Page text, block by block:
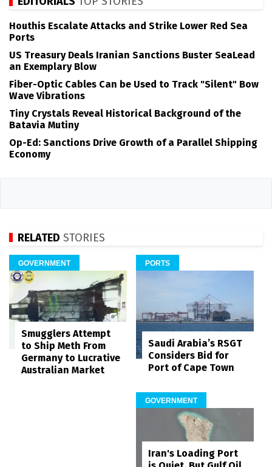
Houthis Escalate Attacks and Strike Lower Red Sea
Ports
US Treasury Deals Iranian Sanctions Buster SeaLead
an Exemplary Blow
Fiber-Optic Cables Can be Used to Track "Silent" Bow
Wave Vibrations
Tiny Crystals Reveal Historical Background of the
Batavia Mutiny
Op-Ed: Sanctions Drive Growth of a Parallel Shipping
Economy
RELATED STORIES
GOVERNMENT
Smugglers Attempt
to Ship Meth From
Germany to Lucrative
Australian Market
PORTS
Saudi Arabia’s RSGT
Considers Bid for
Port of Cape Town
GOVERNMENT
Iran's Loading Port